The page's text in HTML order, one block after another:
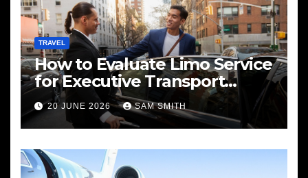
TRAVEL
How to Evaluate Limo Service
for Executive Transport
Needs
20 JUNE 2026 SAM SMITH